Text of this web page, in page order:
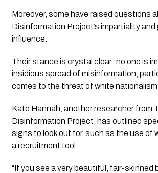
Moreover, some have raised questions
Disinformation Project’s impartiality and
influence.
Their stance is crystal clear: no one is
insidious spread of misinformation,
comes to the threat of white nationalism.
Kate Hannah, another researcher from
Disinformation Project , has outlined
signs to look out for, such as the use of
a recruitment tool.
“If you see a very beautiful, fair-skinned